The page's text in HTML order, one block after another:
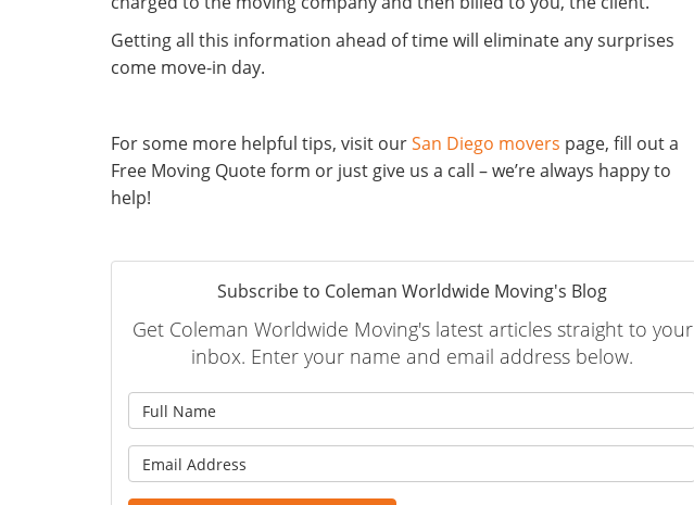
Getting all this information ahead of time will eliminate any surprises
come move-in day.
For some more helpful tips, visit ourSan Diego movers page, fill out a
Free Moving Quote form or just give us a call – we’re always happy to
help!
Subscribe to Coleman Worldwide Moving's Blog
Get Coleman Worldwide Moving's latest articles straight to your
inbox. Enter your name and email address below.